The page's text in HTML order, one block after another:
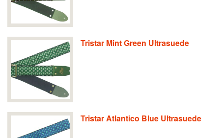
Tristar Mint Green Ultrasuede
Tristar Atlantico Blue Ultrasuede